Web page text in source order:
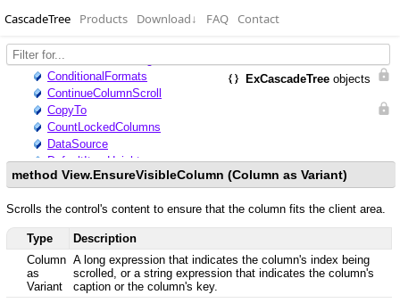
CascadeTree Products Download↓ FAQ Contact